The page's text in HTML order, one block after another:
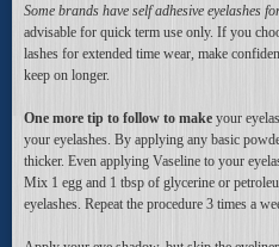
Some brands have self adhesive eyelashes
advisable for quick term use only. If you
lashes for extended time wear, make
keep on longer.
One more tip to follow to make your
your eyelashes. By applying any basic
thicker. Even applying Vaseline to your
Mix 1 egg and 1 tbsp of glycerine or
eyelashes. Repeat the procedure 3 times a